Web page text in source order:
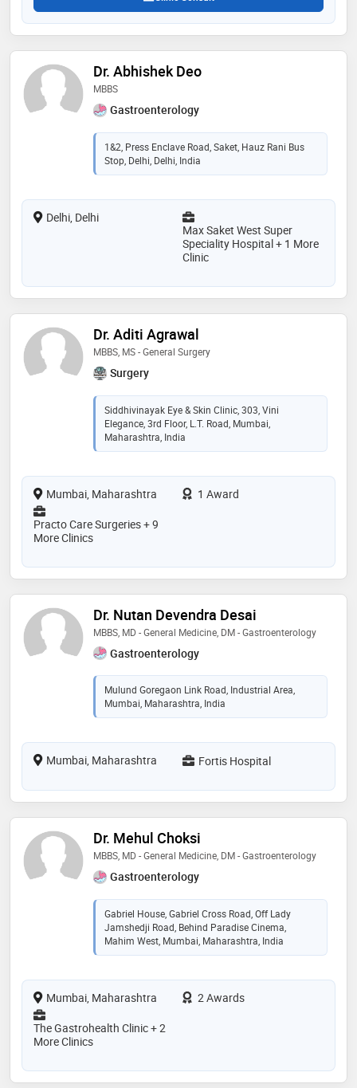
Dr. Abhishek Deo
MBBS
Gastroenterology
1&2, Press Enclave Road, Saket, Hauz Rani Bus
Stop, Delhi, Delhi, India
Delhi, Delhi
Max Saket West Super
Speciality Hospital + 1 More
Clinic
Dr. Aditi Agrawal
MBBS, MS - General Surgery
Surgery
Siddhivinayak Eye & Skin Clinic, 303, Vini
Elegance, 3rd Floor, L.T. Road, Mumbai,
Maharashtra, India
Mumbai, Maharashtra
1 Award
Practo Care Surgeries + 9
More Clinics
Dr. Nutan Devendra Desai
MBBS, MD - General Medicine, DM - Gastroenterology
Gastroenterology
Mulund Goregaon Link Road, Industrial Area,
Mumbai, Maharashtra, India
Mumbai, Maharashtra Fortis Hospital
Dr. Mehul Choksi
MBBS, MD - General Medicine, DM - Gastroenterology
Gastroenterology
Gabriel House, Gabriel Cross Road, Off Lady
Jamshedji Road, Behind Paradise Cinema,
Mahim West, Mumbai, Maharashtra, India
Mumbai, Maharashtra
2 Awards
The Gastrohealth Clinic + 2
More Clinics